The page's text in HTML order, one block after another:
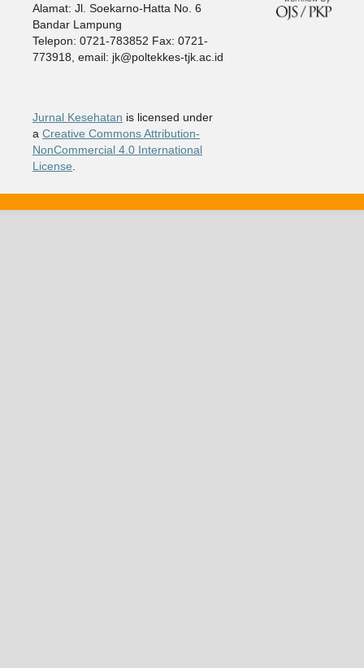
Alamat: Jl. Soekarno-Hatta No. 6
Bandar Lampung
Telepon: 0721-783852 Fax: 0721-
773918, email: jk@poltekkes-tjk.ac.id
Jurnal Kesehatan is licensed under
a Creative Commons Attribution-
NonCommercial 4.0 International
License